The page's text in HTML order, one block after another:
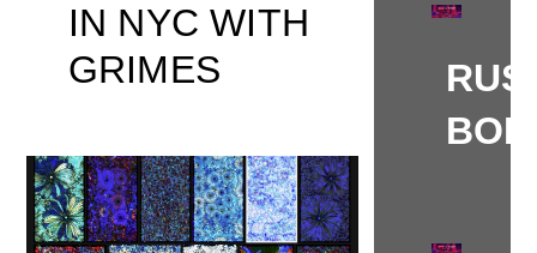
IN NYC WITH
GRIMES